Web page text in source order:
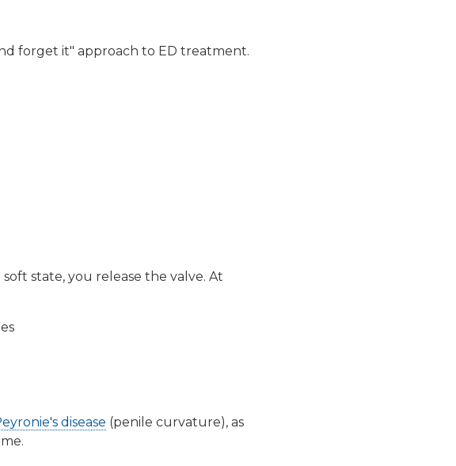
forget it" approach to ED treatment.
state, you release the valve. At
disease (penile curvature), as